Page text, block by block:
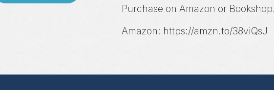
Purchase on Amazon or Bookshop.
Amazon: https://amzn.to/38viQsJ
**Check out the Z.I.P.